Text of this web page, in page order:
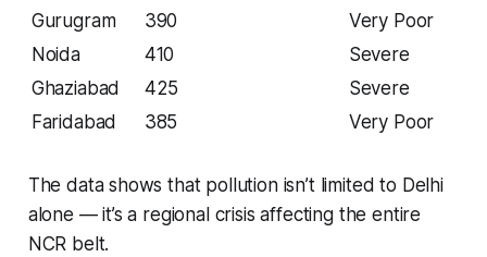
Gurugram
390
Very Poor
Noida
410
Severe
Ghaziabad
425
Severe
Faridabad
385 Very Poor
The data shows that pollution isn’t limited to Delhi
alone — it’s a regional crisis affecting the entire
NCR belt.